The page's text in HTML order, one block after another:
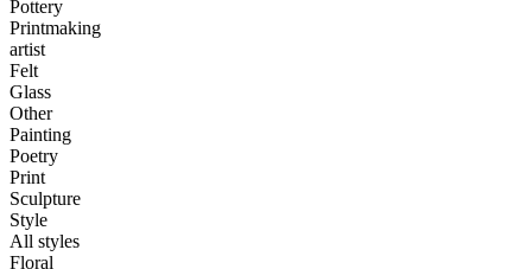
Pottery
Printmaking
artist
Felt
Glass
Other
Painting
Poetry
Print
Sculpture
Style
All styles
Floral